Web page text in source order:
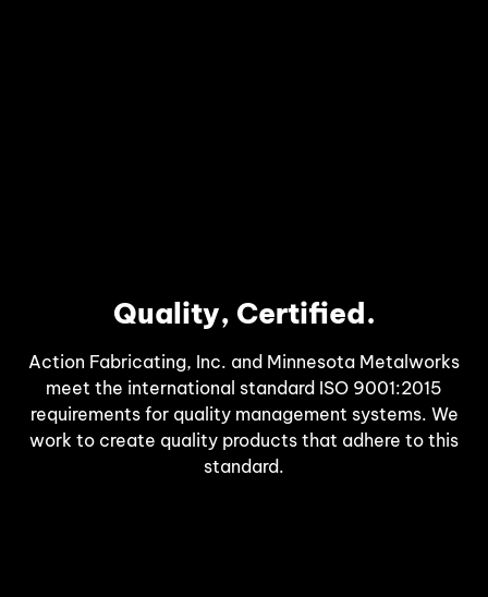
Quality, Certified.
Action Fabricating, Inc. and Minnesota Metalworks
meet the international standard ISO 9001:2015
requirements for quality management systems. We
work to create quality products that adhere to this
standard.